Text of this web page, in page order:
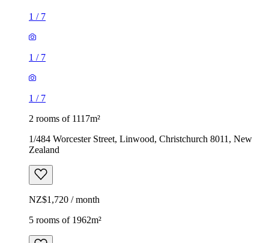
1 / 7
1 / 7
1 / 7
2 rooms of 1117m²
1/484 Worcester Street, Linwood, Christchurch 8011, New
Zealand
NZ$1,720 / month
5 rooms of 1962m²